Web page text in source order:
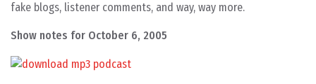
fake blogs, listener comments, and way, way more.
Show notes for October 6, 2005